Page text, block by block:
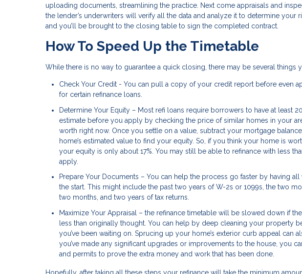
uploading documents, streamlining the practice. Next come appraisals and
the lender’s underwriters will verify all the data and analyze it to determine your
and you’ll be brought to the closing table to sign the completed contract.
How To Speed Up the Timetable
While there is no way to guarantee a quick closing, there may be several
Check Your Credit - You can pull a copy of your credit report before even
for certain refinance loans.
Determine Your Equity – Most refi loans require borrowers to have at least
estimate before you apply by checking the price of similar homes in your
worth right now. Once you settle on a value, subtract your mortgage
home’s estimated value to find your equity. So, if you think your home is
your equity is only about 17%. You may still be able to refinance with less
apply.
Prepare Your Documents – You can help the process go faster by having
the start. This might include the past two years of W-2s or 1099s, the two
two months, and two years of tax returns.
Maximize Your Appraisal – the refinance timetable will be slowed down if
less than originally thought. You can help by deep cleaning your property
you’ve been waiting on. Sprucing up your home’s exterior curb appeal can
you’ve made any significant upgrades or improvements to the house, you
and permits to prove the extra money and work that has been done.
Hopefully, after taking all these steps your refinance will take the minimum